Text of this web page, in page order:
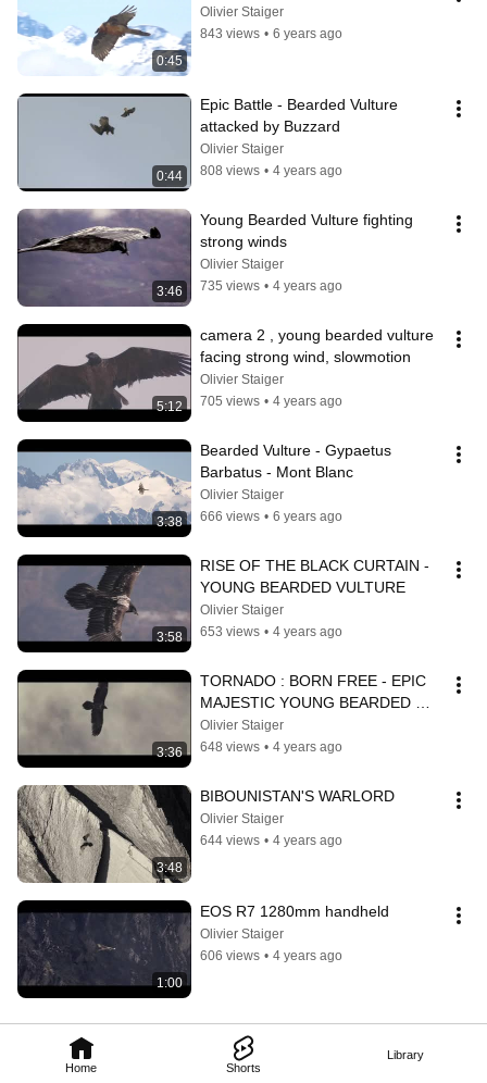
Home Shorts
Library
0:45
Olivier Staiger
843 views • 6 years ago
0:44
Epic Battle - Bearded Vulture
attacked by Buzzard
Olivier Staiger
808 views • 4 years ago
3:46
Young Bearded Vulture fighting
strong winds
Olivier Staiger
735 views • 4 years ago
5:12
camera 2 , young bearded vulture
facing strong wind, slowmotion
Olivier Staiger
705 views • 4 years ago
3:38
Bearded Vulture - Gypaetus
Barbatus - Mont Blanc
Olivier Staiger
666 views • 6 years ago
3:58
RISE OF THE BLACK CURTAIN -
YOUNG BEARDED VULTURE
Olivier Staiger
653 views • 4 years ago
3:36
TORNADO : BORN FREE - EPIC
MAJESTIC YOUNG BEARDED
VULTURE
Olivier Staiger
648 views • 4 years ago
3:48
BIBOUNISTAN'S WARLORD
Olivier Staiger
644 views • 4 years ago
1:00
EOS R7 1280mm handheld
Olivier Staiger
606 views • 4 years ago